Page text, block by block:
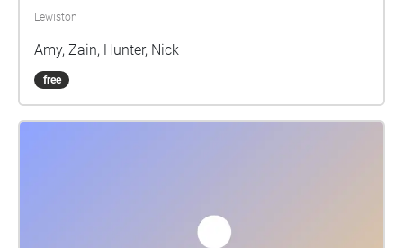
Lewiston
Amy, Zain, Hunter, Nick
free